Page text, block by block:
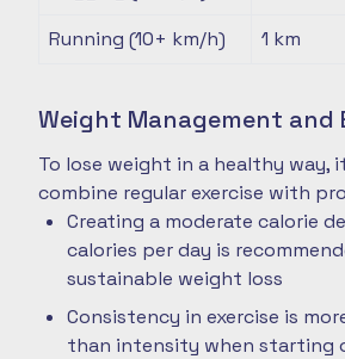
Running (10+ km/h)
1 km
Weight Management and
To lose weight in a healthy
combine regular exercise with
Creating a moderate calorie
calories per day is
sustainable weight loss
Consistency in exercise is
than intensity when starting